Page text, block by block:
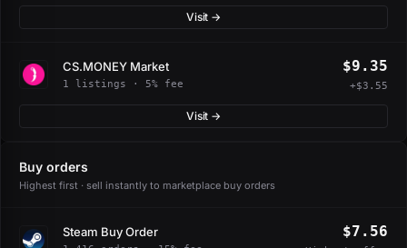
Visit →
CS.MONEY Market
1 listings · 5% fee
$9.35
+$3.55
Visit →
Buy orders
Highest first · sell instantly to marketplace buy orders
Steam Buy Order $7.56